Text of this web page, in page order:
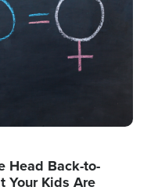
Head Back-to-
Your Kids Are